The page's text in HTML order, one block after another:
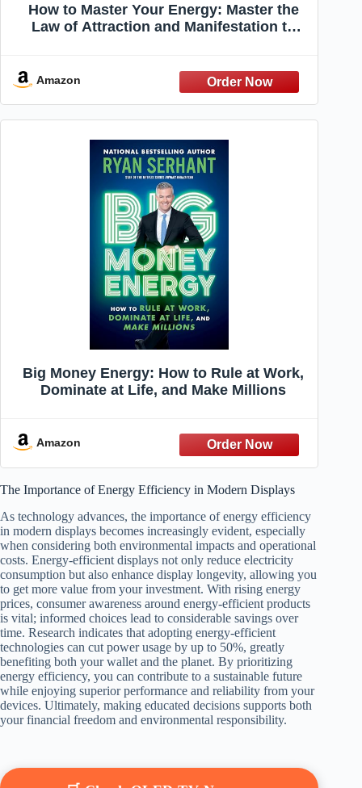
How to Master Your Energy: Master the
Law of Attraction and Manifestation to
Abundance, Love, and Success
Amazon
Big Money Energy: How to Rule at Work,
Dominate at Life, and Make Millions
Amazon
The Importance of Energy Efficiency in Modern Displays
As technology advances, the importance of energy efficiency
in modern displays becomes increasingly evident, especially
when considering both environmental impacts and operational
costs. Energy-efficient displays not only reduce electricity
consumption but also enhance display longevity, allowing you
to get more value from your investment. With rising energy
prices, consumer awareness around energy-efficient products
is vital; informed choices lead to considerable savings over
time. Research indicates that adopting energy-efficient
technologies can cut power usage by up to 50%, greatly
benefiting both your wallet and the planet. By prioritizing
energy efficiency, you can contribute to a sustainable future
while enjoying superior performance and reliability from your
devices. Ultimately, making educated decisions supports both
your financial freedom and environmental responsibility.